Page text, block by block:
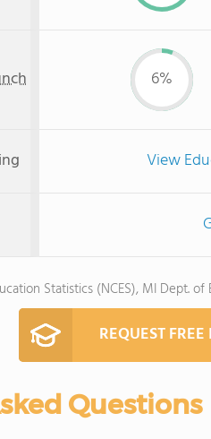
6%
View
Statistics (NCES), MI Dept. of
REQUEST
Questions